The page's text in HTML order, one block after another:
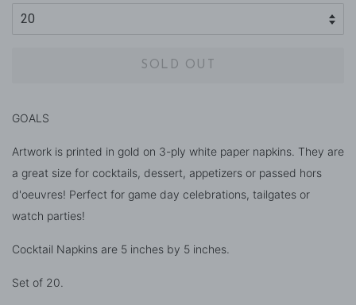
SOLD OUT
GOALS
Artwork is printed in gold on 3-ply white paper napkins. They are
a great size for cocktails, dessert, appetizers or passed hors
d'oeuvres! Perfect for game day celebrations, tailgates or
watch parties!
Cocktail Napkins are 5 inches by 5 inches.
Set of 20.